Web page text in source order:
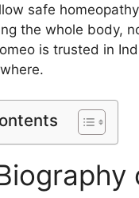
safe
the whole body,
is trusted in